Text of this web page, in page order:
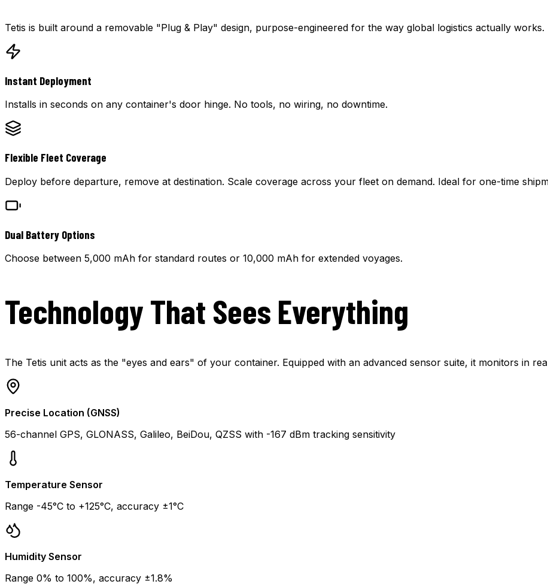
Tetis is built around a removable "Plug & Play" design, purpose-engineered for the way global logistics actually works.
Instant Deployment
Installs in seconds on any container's door hinge. No tools, no wiring, no downtime.
Flexible Fleet Coverage
Deploy before departure, remove at destination. Scale coverage across your fleet on demand. Ideal for one-time
Dual Battery Options
Choose between 5,000 mAh for standard routes or 10,000 mAh for extended voyages.
Technology That Sees Everything
The Tetis unit acts as the "eyes and ears" of your container. Equipped with an advanced sensor suite, it monitors in
Precise Location (GNSS)
56-channel GPS, GLONASS, Galileo, BeiDou, QZSS with -167 dBm tracking sensitivity
Temperature Sensor
Range -45°C to +125°C, accuracy ±1°C
Humidity Sensor
Range 0% to 100%, accuracy ±1.8%